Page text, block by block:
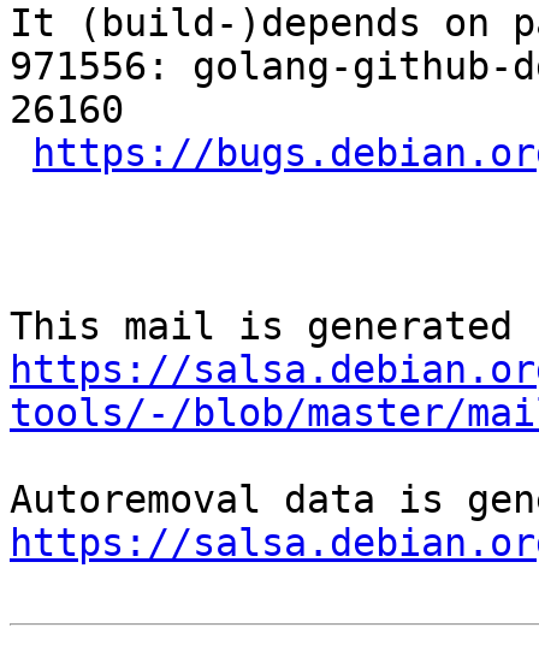
It (build-)depends on
971556: golang-
26160
https://
https://
tools/-/blob/master/
https://